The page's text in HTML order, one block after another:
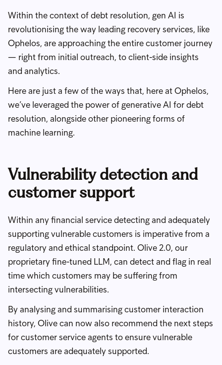
Within the context of debt resolution, gen AI is
revolutionising the way leading recovery services, like
Ophelos, are approaching the entire customer journey
— right from initial outreach, to client-side insights
and analytics.
Here are just a few of the ways that, here at Ophelos,
we’ve leveraged the power of generative AI for debt
resolution, alongside other pioneering forms of
machine learning.
Vulnerability detection and
customer support
Within any financial service detecting and adequately
supporting vulnerable customers is imperative from a
regulatory and ethical standpoint. Olive 2.0, our
proprietary fine-tuned LLM, can detect and flag in real
time which customers may be suffering from
intersecting vulnerabilities.
By analysing and summarising customer interaction
history, Olive can now also recommend the next steps
for customer service agents to ensure vulnerable
customers are adequately supported.